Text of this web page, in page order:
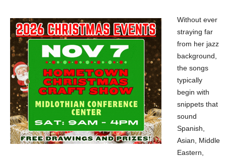
Without ever
straying far
from her jazz
background,
the songs
typically
begin with
snippets that
sound
Spanish,
Asian, Middle
Eastern,